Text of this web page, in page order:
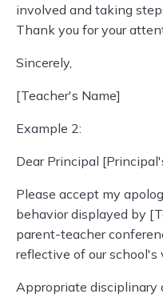
involved and taking
Thank you for your
Sincerely,
[Teacher's Name]
Example 2:
Dear Principal
Please accept my
behavior displayed by
parent-teacher
reflective of our school's
Appropriate disciplinary